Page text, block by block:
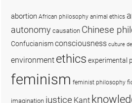
abortion African philosophy animal ethics
autonomy causation Chinese
Confucianismconsciousness culture
environment ethics experimental
feminism feminist philosophy
imagination justice Kant